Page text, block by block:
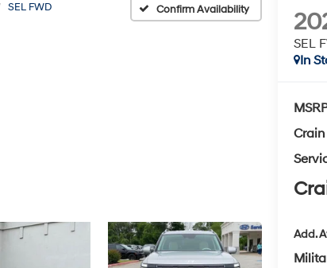
SEL FWD Confirm Availability
SEL
In
Add.